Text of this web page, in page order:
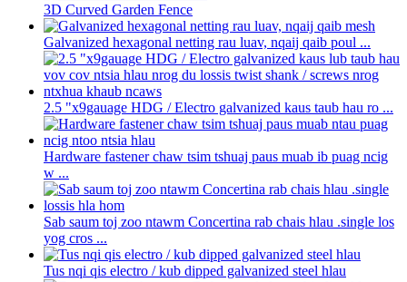
3D Curved Garden Fence
Galvanized hexagonal netting rau luav, nqaij qaib poul ...
2.5 "x9gauage HDG / Electro galvanized kaus taub hau ro ...
Hardware fastener chaw tsim tshuaj paus muab ib puag ncig
w ...
Sab saum toj zoo ntawm Concertina rab chais hlau .single los
yog cros ...
Tus nqi qis electro / kub dipped galvanized steel hlau